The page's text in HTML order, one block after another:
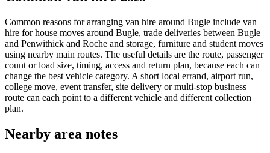
Common reasons for arranging van hire around Bugle include van
hire for house moves around Bugle, trade deliveries between Bugle
and Penwithick and Roche and storage, furniture and student moves
using nearby main routes. The useful details are the route, passenger
count or load size, timing, access and return plan, because each can
change the best vehicle category. A short local errand, airport run,
college move, event transfer, site delivery or multi-stop business
route can each point to a different vehicle and different collection
plan.
Nearby area notes